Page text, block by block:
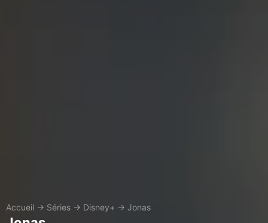
Accueil → Séries → Disney+ → Jonas